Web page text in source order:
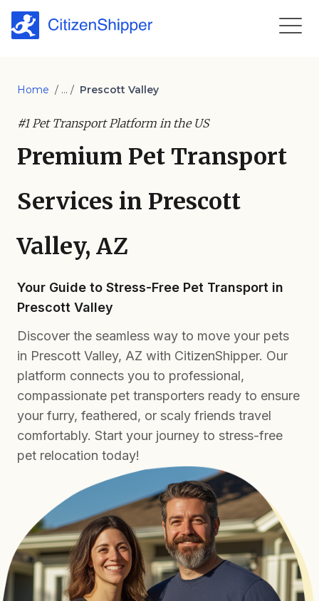
Home / ... / Prescott Valley
#1 Pet Transport Platform in the US
Premium Pet Transport
Services in Prescott
Valley, AZ
Your Guide to Stress-Free Pet Transport in
Prescott Valley
Discover the seamless way to move your pets
in Prescott Valley, AZ with CitizenShipper. Our
platform connects you to professional,
compassionate pet transporters ready to ensure
your furry, feathered, or scaly friends travel
comfortably. Start your journey to stress-free
pet relocation today!